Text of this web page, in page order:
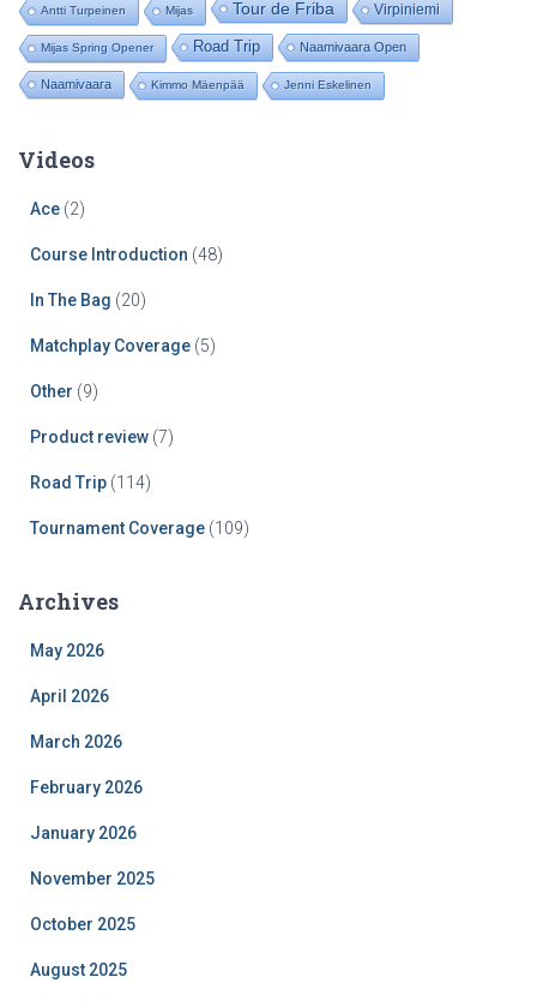
Antti Turpeinen Mijas Tour de Friba Virpiniemi
Mijas Spring Opener Road Trip Naamivaara Open
Naamivaara Kimmo Mäenpää Jenni Eskelinen
Videos
Ace (2)
Course Introduction (48)
In The Bag (20)
Matchplay Coverage (5)
Other (9)
Product review (7)
Road Trip (114)
Tournament Coverage (109)
Archives
May 2026
April 2026
March 2026
February 2026
January 2026
November 2025
October 2025
August 2025